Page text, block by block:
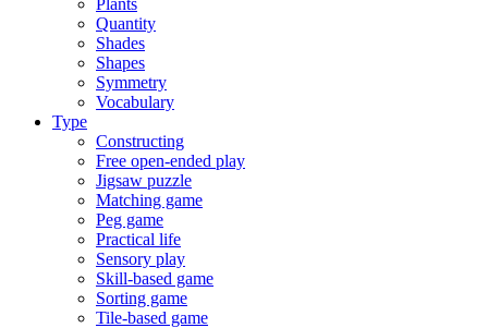
Plants
Quantity
Shades
Shapes
Symmetry
Vocabulary
Type
Constructing
Free open-ended play
Jigsaw puzzle
Matching game
Peg game
Practical life
Sensory play
Skill-based game
Sorting game
Tile-based game